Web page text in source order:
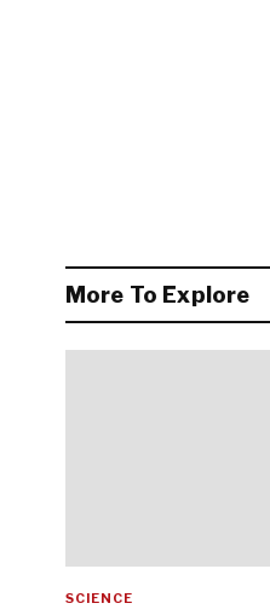
More To Explore
SCIENCE